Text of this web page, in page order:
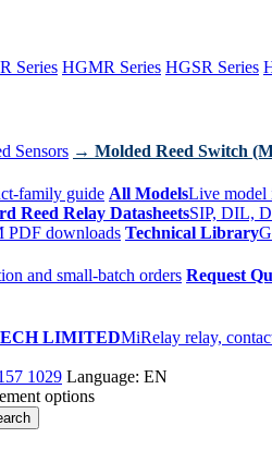
Series HGMR Series HGSR Series
Sensors → Molded Reed Switch
family guide All ModelsLive model
Reed Relay DatasheetsSIP, DIL,
downloads Technical Library
and small-batch orders Request
LIMITEDMiRelay relay,
1029 Language: EN
options